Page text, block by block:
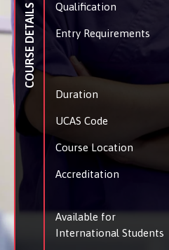
COURSE DETAILS Qualification
Entry Requirements
Duration
UCAS Code
Course Location
Accreditation
Available for
International Students